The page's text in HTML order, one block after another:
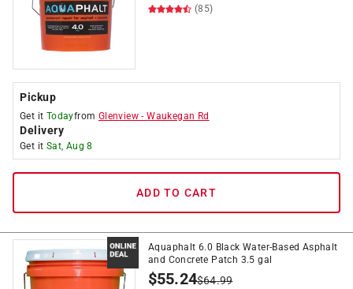
(85)
Pickup
Get it Todayfrom Glenview -Waukegan Rd
Delivery
Get it Sat, Aug 8
ADD TO CART
Aquaphalt 6.0 Black Water-Based Asphalt
and Concrete Patch 3.5 gal
$55.24$64.99